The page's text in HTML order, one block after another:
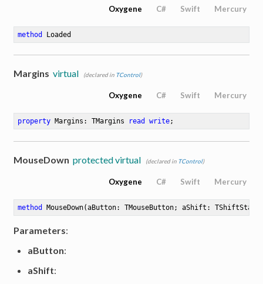
Oxygene C# Swift Mercury
method Loaded
Margins virtual (declared in TControl)
Oxygene C# Swift Mercury
property Margins: TMargins read write;
MouseDown protected virtual (declared in TControl)
Oxygene C# Swift Mercury
method MouseDown(aButton: TMouseButton; aShift:
Parameters:
aButton:
aShift: